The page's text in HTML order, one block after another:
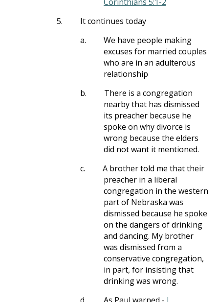
5.
It continues today
a.
We have people making
excuses for married couples
who are in an adulterous
relationship
b.
There is a congregation
nearby that has dismissed
its preacher because he
spoke on why divorce is
wrong because the elders
did not want it mentioned.
c.
A brother told me that their
preacher in a liberal
congregation in the western
part of Nebraska was
dismissed because he spoke
on the dangers of drinking
and dancing. My brother
was dismissed from a
conservative congregation,
in part, for insisting that
drinking was wrong.